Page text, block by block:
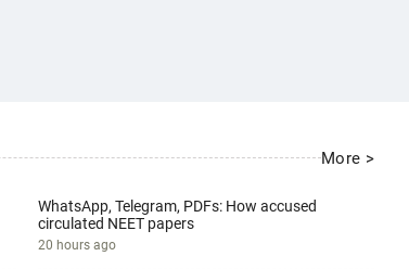
More >
WhatsApp, Telegram, PDFs: How accused
circulated NEET papers
20 hours ago